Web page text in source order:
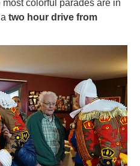
colorful parades are in
two hour drive from